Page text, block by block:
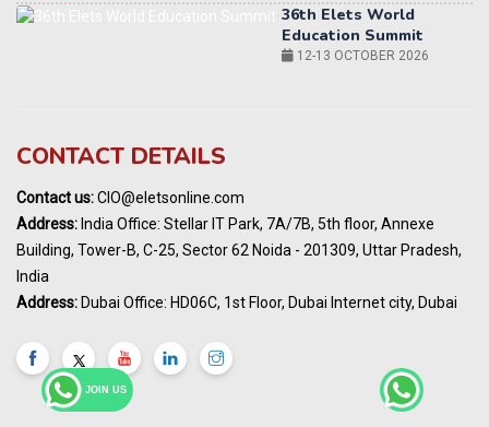
JOIN US
World AI Summit 2026 | Bengaluru
Awards
India Pharma Expo 2027, Hyderabad
MARCH 2027
Summit, Dubai
Elets World Healthcare Summit 2027, Dubai
MARCH 2027
CONTACT DETAILS
Contact us:CIO@eletsonline.com
Address: India Office: Stellar IT Park, 7A/7B, 5th floor, Annexe
Building, Tower-B, C-25, Sector 62 Noida - 201309, Uttar Pradesh,
India
Address: Dubai Office: HD06C, 1st Floor, Dubai Internet city, Dubai